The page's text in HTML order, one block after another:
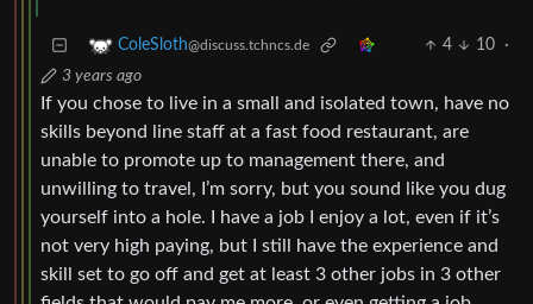
ColeSloth@discuss.tchncs.de 4 10
·
3 years ago
If you chose to live in a small and isolated town, have no
skills beyond line staff at a fast food restaurant, are
unable to promote up to management there, and
unwilling to travel, I’m sorry, but you sound like you dug
yourself into a hole. I have a job I enjoy a lot, even if it’s
not very high paying, but I still have the experience and
skill set to go off and get at least 3 other jobs in 3 other